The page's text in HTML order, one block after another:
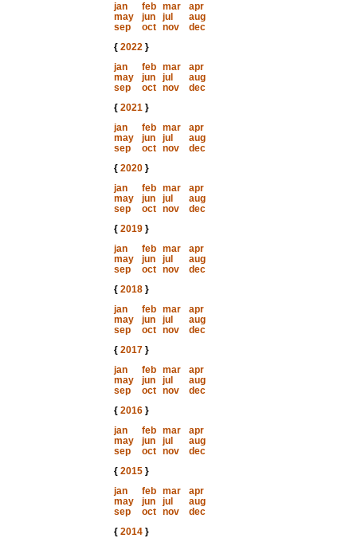
jan
feb mar
apr
may
jun jul
aug
sep
oct nov
dec
{ 2022}
jan
feb mar
apr
may
jun jul
aug
sep
oct nov
dec
{ 2021}
jan
feb mar
apr
may
jun jul
aug
sep
oct nov
dec
{ 2020}
jan
feb mar
apr
may
jun jul
aug
sep
oct nov
dec
{ 2019}
jan
feb mar
apr
may
jun jul
aug
sep
oct nov
dec
{ 2018}
jan
feb mar
apr
may
jun jul
aug
sep
oct nov
dec
{ 2017}
jan
feb mar
apr
may
jun jul
aug
sep
oct nov
dec
{ 2016}
jan
feb mar
apr
may
jun jul
aug
sep
oct nov
dec
{ 2015}
jan
feb mar
apr
may
jun jul
aug
sep
oct nov
dec
{ 2014}